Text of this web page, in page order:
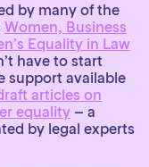
by many of the
Women, Business
Equality in Law
have to start
support available
articles on
equality – a
by legal experts